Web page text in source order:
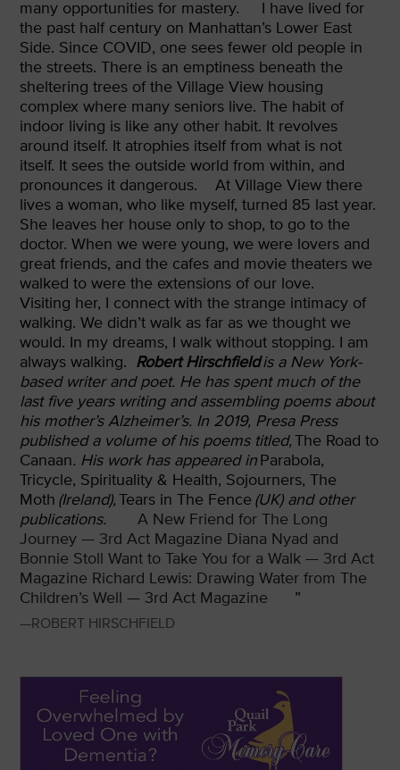
many opportunities for mastery.
I have lived for
the past half century on Manhattan’s Lower East
Side. Since COVID, one sees fewer old people in
the streets. There is an emptiness beneath the
sheltering trees of the Village View housing
complex where many seniors live. The habit of
indoor living is like any other habit. It revolves
around itself. It atrophies itself from what is not
itself. It sees the outside world from within, and
pronounces it dangerous.
At Village View there
lives a woman, who like myself, turned 85 last year.
She leaves her house only to shop, to go to the
doctor. When we were young, we were lovers and
great friends, and the cafes and movie theaters we
walked to were the extensions of our love.
Visiting her, I connect with the strange intimacy of
walking. We didn’t walk as far as we thought we
would. In my dreams, I walk without stopping. I am
always walking. Robert Hirschfieldis a New York-
based writer and poet. He has spent much of the
last five years writing and assembling poems about
his mother’s Alzheimer’s. In 2019, Presa Press
published a volume of his poems titled,The Road to
Canaan. His work has appeared inParabola,
Tricycle, Spirituality & Health, Sojourners, The
Moth (Ireland),Tears in The Fence (UK) and other
publications.
A New Friend for The Long
Journey — 3rd Act Magazine Diana Nyad and
Bonnie Stoll Want to Take You for a Walk — 3rd Act
Magazine Richard Lewis: Drawing Water from The
Children’s Well — 3rd Act Magazine
”
—ROBERT HIRSCHFIELD